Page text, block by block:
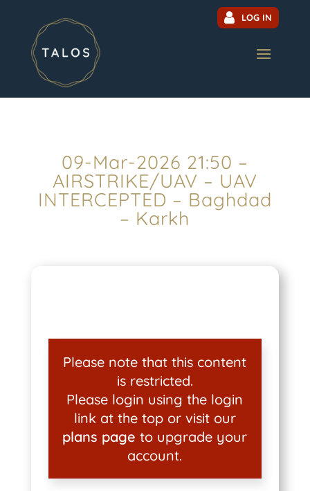
LOG IN
09-Mar-2026 21:50 –
AIRSTRIKE/UAV – UAV
INTERCEPTED – Baghdad
– Karkh
Please note that this content
is restricted.
Please login using the login
link at the top or visit our
plans page to upgrade your
account.